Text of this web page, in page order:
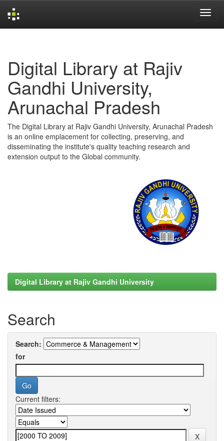
Digital Library at Rajiv
Gandhi University,
Arunachal Pradesh
The Digital Library at Rajiv Gandhi University, Arunachal Pradesh
is an online emplacement for collecting, preserving, and
disseminating the institute's quality teaching research and
extension output to the Global community.
Digital Library at Rajiv Gandhi University
Search
Search:
for
Current filters: